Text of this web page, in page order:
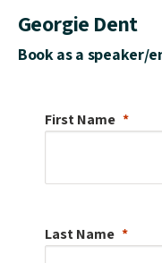
Georgie Dent
Book as a speaker/
First Name
Last Name